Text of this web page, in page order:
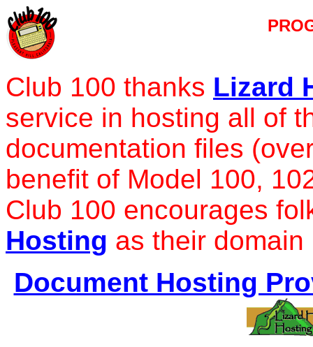
Club 100 thanks Lizard
service in hosting all of
documentation files
benefit of Model 100,
Club 100 encourages
Hosting as their
Document Hosting